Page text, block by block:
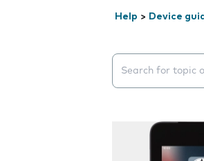
Help > Device
Search